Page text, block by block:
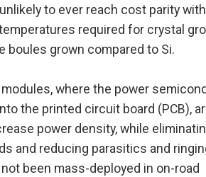
unlikely to ever reach cost parity
required for crystal
boules grown compared to Si.
where the power
the printed circuit board (PCB),
power density, while
and reducing parasitics and
been mass-deployed in on-road